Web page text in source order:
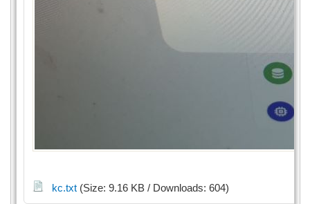
kc.txt(Size: 9.16 KB / Downloads: 604)